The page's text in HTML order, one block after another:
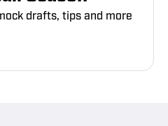
drafts, tips and more